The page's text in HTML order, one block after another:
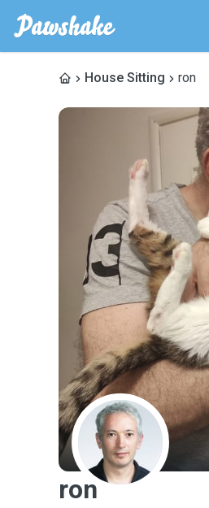
House Sitting ron
R
ron